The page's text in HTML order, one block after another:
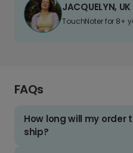
JACQUELYN, UK
TouchNoter for 8+
FAQs
How long will my order
ship?